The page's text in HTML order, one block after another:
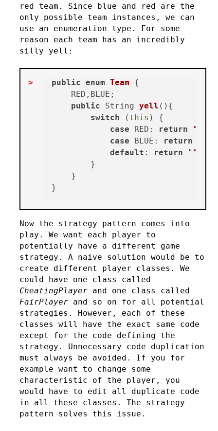
red team. Since blue and red are the
only possible team instances, we can
use an enumeration type. For some
reason each team has an incredibly
silly yell:
public enum Team {
    RED,BLUE;
public String yell () {
switch ( this ) {
case RED: return
"We
case BLUE: return
default : return ""
        }
    }
Now the strategy pattern comes into
play. We want each player to
potentially have a different game
strategy. A naive solution would be to
create different player classes. We
could have one class called
CheatingPlayer and one class called
FairPlayer and so on for all potential
strategies. However, each of these
classes will have the exact same code
except for the code defining the
strategy. Unnecessary code duplication
must always be avoided. If you for
example want to change some
characteristic of the player, you
would have to edit all duplicate code
in all these classes. The strategy
pattern solves this issue.